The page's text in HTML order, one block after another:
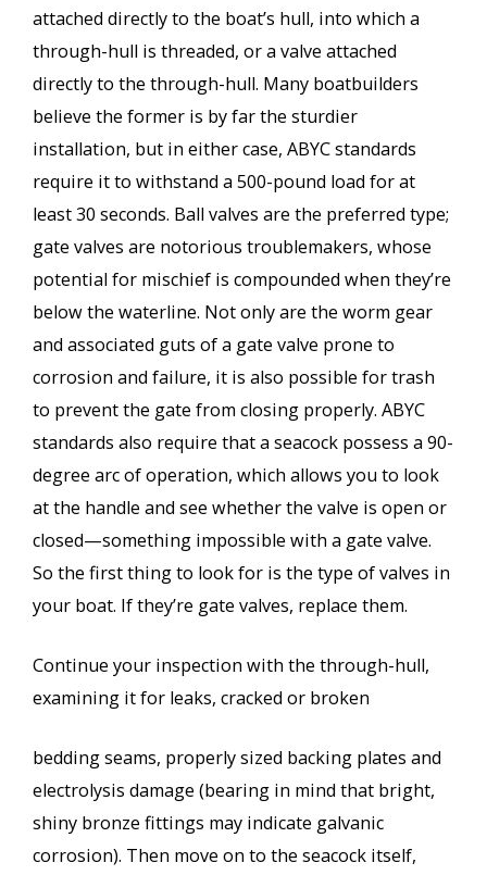
attached directly to the boat’s hull, into which a
through-hull is threaded, or a valve attached
directly to the through-hull. Many boatbuilders
believe the former is by far the sturdier
installation, but in either case, ABYC standards
require it to withstand a 500-pound load for at
least 30 seconds. Ball valves are the preferred type;
gate valves are notorious troublemakers, whose
potential for mischief is compounded when they’re
below the waterline. Not only are the worm gear
and associated guts of a gate valve prone to
corrosion and failure, it is also possible for trash
to prevent the gate from closing properly. ABYC
standards also require that a seacock possess a 90-
degree arc of operation, which allows you to look
at the handle and see whether the valve is open or
closed—something impossible with a gate valve.
So the first thing to look for is the type of valves in
your boat. If they’re gate valves, replace them.
Continue your inspection with the through-hull,
examining it for leaks, cracked or broken
bedding seams, properly sized backing plates and
electrolysis damage (bearing in mind that bright,
shiny bronze fittings may indicate galvanic
corrosion). Then move on to the seacock itself,